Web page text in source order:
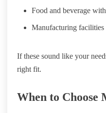
Food and beverage
Manufacturing facilities
If these sound like your
right fit.
When to Choose